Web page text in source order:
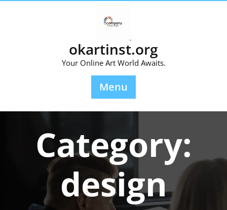
okartinst.org
Your Online Art World Awaits.
Menu
Category:
design